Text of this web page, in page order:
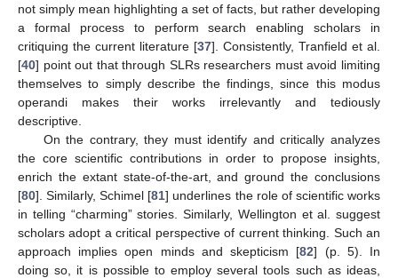
not simply mean highlighting a set of facts, but rather developing
a formal process to perform search enabling scholars in
critiquing the current literature [37]. Consistently, Tranfield et al.
[40] point out that through SLRs researchers must avoid limiting
themselves to simply describe the findings, since this modus
operandi makes their works irrelevantly and tediously
descriptive.
On the contrary, they must identify and critically analyzes
the core scientific contributions in order to propose insights,
enrich the extant state-of-the-art, and ground the conclusions
[80]. Similarly, Schimel [81] underlines the role of scientific works
in telling “charming” stories. Similarly, Wellington et al. suggest
scholars adopt a critical perspective of current thinking. Such an
approach implies open minds and skepticism [82] (p. 5). In
doing so, it is possible to employ several tools such as ideas,